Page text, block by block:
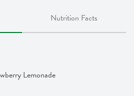
Nutrition Facts
Lemonade